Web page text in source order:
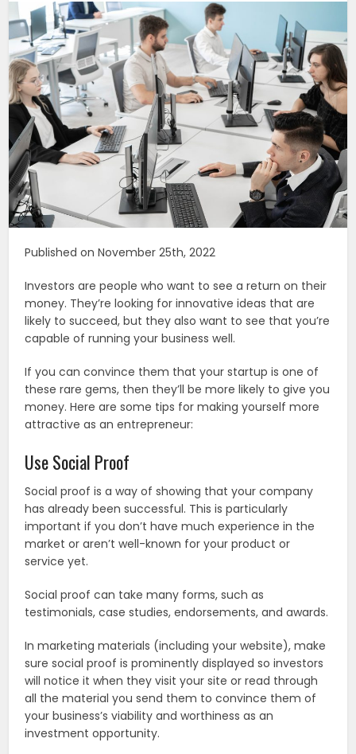
Published on November 25th, 2022
Investors are people who want to see a return on their
money. They’re looking for innovative ideas that are
likely to succeed, but they also want to see that you’re
capable of running your business well.
If you can convince them that your startup is one of
these rare gems, then they’ll be more likely to give you
money. Here are some tips for making yourself more
attractive as an entrepreneur:
Use Social Proof
Social proof is a way of showing that your company
has already been successful. This is particularly
important if you don’t have much experience in the
market or aren’t well-known for your product or
service yet.
Social proof can take many forms, such as
testimonials, case studies, endorsements, and awards.
In marketing materials (including your website), make
sure social proof is prominently displayed so investors
will notice it when they visit your site or read through
all the material you send them to convince them of
your business’s viability and worthiness as an
investment opportunity.